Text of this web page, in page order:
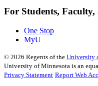
For Students,
One Stop
MyU
© 2026 Regents of the University
University of Minnesota is an
Privacy Statement Report Web